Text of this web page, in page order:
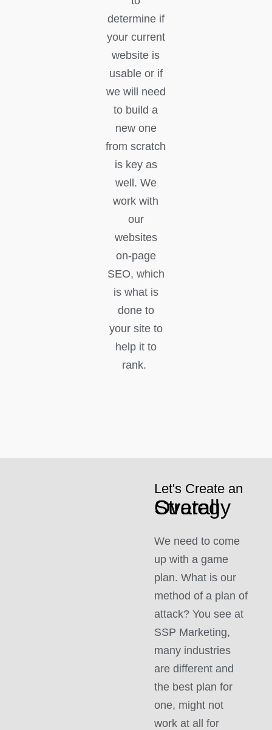
determine if
your current
website is
usable or if
we will need
to build a
new one
from scratch
is key as
well. We
work with
our
websites
on-page
SEO, which
is what is
done to
your site to
help it to
rank.
Let's Create an
Overall Strategy
We need to come
up with a game
plan. What is our
method of a plan of
attack? You see at
SSP Marketing,
many industries
are different and
the best plan for
one, might not
work at all for